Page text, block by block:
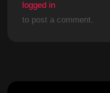
logged in
to post a comment.